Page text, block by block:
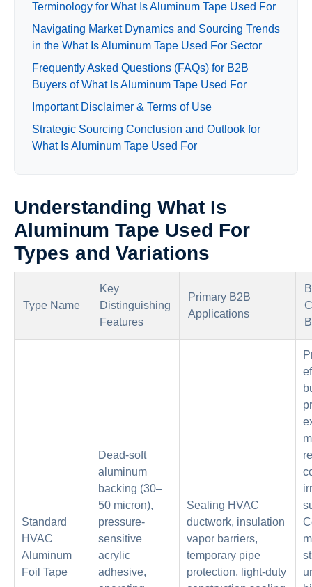
Terminology for What Is Aluminum Tape Used For
Navigating Market Dynamics and Sourcing Trends
in the What Is Aluminum Tape Used For Sector
Frequently Asked Questions (FAQs) for B2B
Buyers of What Is Aluminum Tape Used For
Important Disclaimer & Terms of Use
Strategic Sourcing Conclusion and Outlook for
What Is Aluminum Tape Used For
Understanding What Is
Aluminum Tape Used For
Types and Variations
Type Name
Key
Distinguishing
Features
Primary B2B
Applications
Standard
HVAC
Aluminum
Foil Tape
Dead-soft
aluminum
backing (30–
50 micron),
pressure-
sensitive
acrylic
adhesive,
Sealing HVAC
ductwork, insulation
vapor barriers,
temporary pipe
protection, light-duty